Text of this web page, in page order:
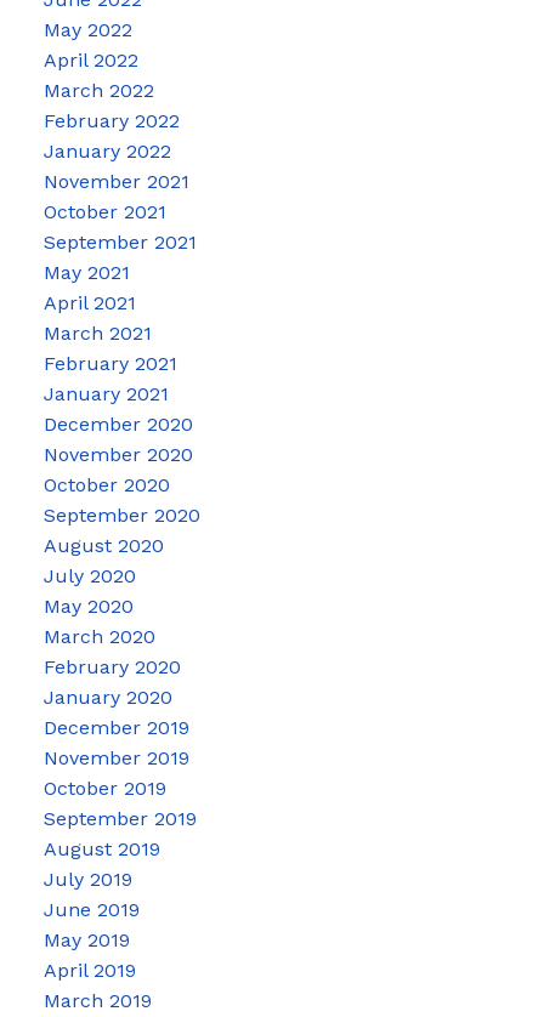
May 2022
April 2022
March 2022
February 2022
January 2022
November 2021
October 2021
September 2021
May 2021
April 2021
March 2021
February 2021
January 2021
December 2020
November 2020
October 2020
September 2020
August 2020
July 2020
May 2020
March 2020
February 2020
January 2020
December 2019
November 2019
October 2019
September 2019
August 2019
July 2019
June 2019
May 2019
April 2019
March 2019